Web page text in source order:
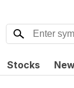
Stocks